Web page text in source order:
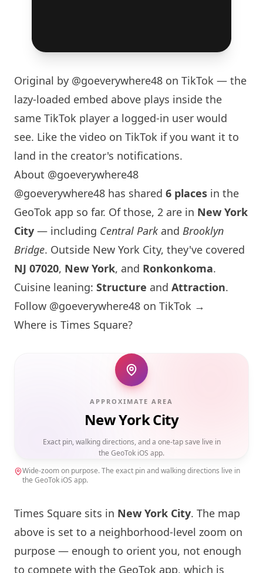
Original by @goeverywhere48 on TikTok — the
lazy-loaded embed above plays inside the
same TikTok player a logged-in user would
see. Like the video on TikTok if you want it to
land in the creator's notifications.
About @goeverywhere48
@goeverywhere48 has shared 6 places in the
GeoTok app so far. Of those, 2 are in New York
City — including Central Park and Brooklyn
Bridge. Outside New York City, they've covered
NJ 07020, New York, and Ronkonkoma.
Cuisine leaning: Structure and Attraction.
Follow @goeverywhere48 on TikTok →
Where is Times Square?
APPROXIMATE AREA
New York City
Exact pin, walking directions, and a one-tap save live in
the GeoTok iOS app.
Wide-zoom on purpose. The exact pin and walking directions live in
the GeoTok iOS app.
Times Square sits in New York City. The map
above is set to a neighborhood-level zoom on
purpose — enough to orient you, not enough
to compete with the GeoTok app, which is